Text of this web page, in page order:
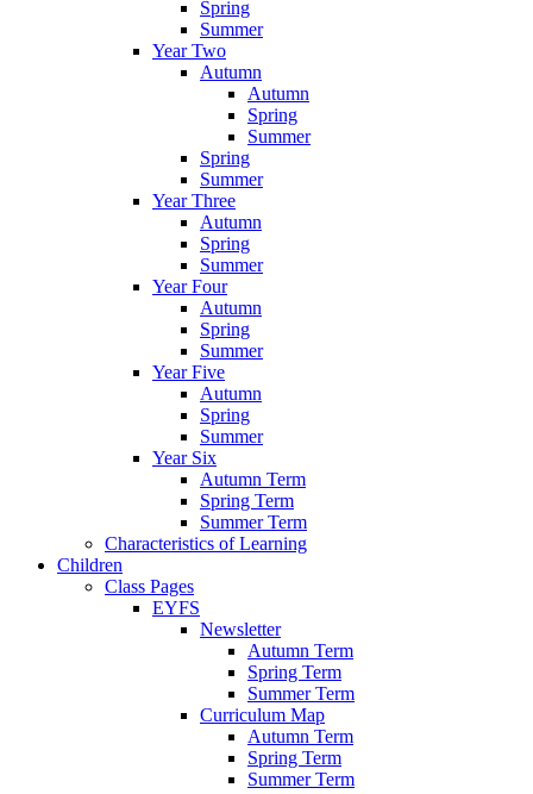
Spring
Summer
Year Two
Autumn
Autumn
Spring
Summer
Spring
Summer
Year Three
Autumn
Spring
Summer
Year Four
Autumn
Spring
Summer
Year Five
Autumn
Spring
Summer
Year Six
Autumn Term
Spring Term
Summer Term
Characteristics of Learning
Children
Class Pages
EYFS
Newsletter
Autumn Term
Spring Term
Summer Term
Curriculum Map
Autumn Term
Spring Term
Summer Term